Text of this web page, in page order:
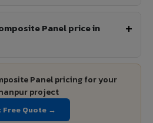
Panel price in
Panel pricing for your
project
Free Quote →